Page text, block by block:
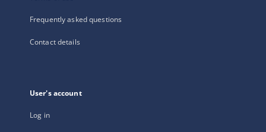
Frequently asked questions
Contact details
User's account
Log in